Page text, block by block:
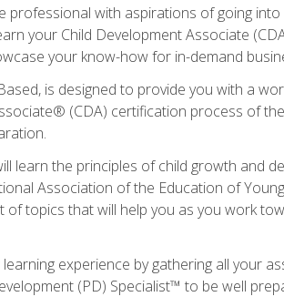
with aspirations of going
your Child Development Associate
your know-how for in-demand
is designed to provide you with a
(CDA) certification process of
learn the principles of child growth and
Association of the Education of
topics that will help you as you work
experience by gathering all your
(PD) Specialist™ to be well